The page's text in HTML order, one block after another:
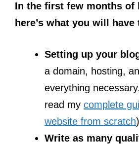
In the first few months of
here’s what you will have
Setting up your
a domain, hosting,
everything
read my complete
website from scratch)
Write as many